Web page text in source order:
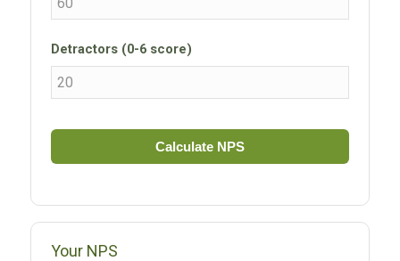
Detractors (0-6 score)
Calculate NPS
Your NPS